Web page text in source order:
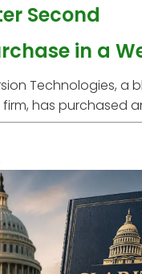
Second
in a
Technologies, a
has purchased